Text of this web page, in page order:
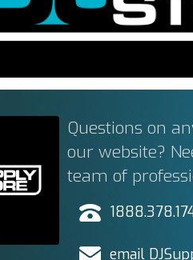
Questions on
our website?
team of
email